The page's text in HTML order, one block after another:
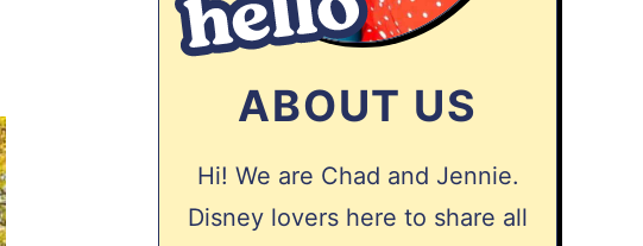
ABOUT US
Hi! We are Chad and Jennie.
Disney lovers here to share all